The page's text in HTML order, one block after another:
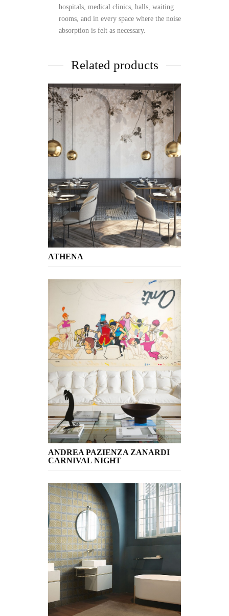
hospitals, medical clinics, halls, waiting
rooms, and in every space where the noise
absorption is felt as necessary.
Related products
ATHENA
ANDREA PAZIENZA ZANARDI
CARNIVAL NIGHT